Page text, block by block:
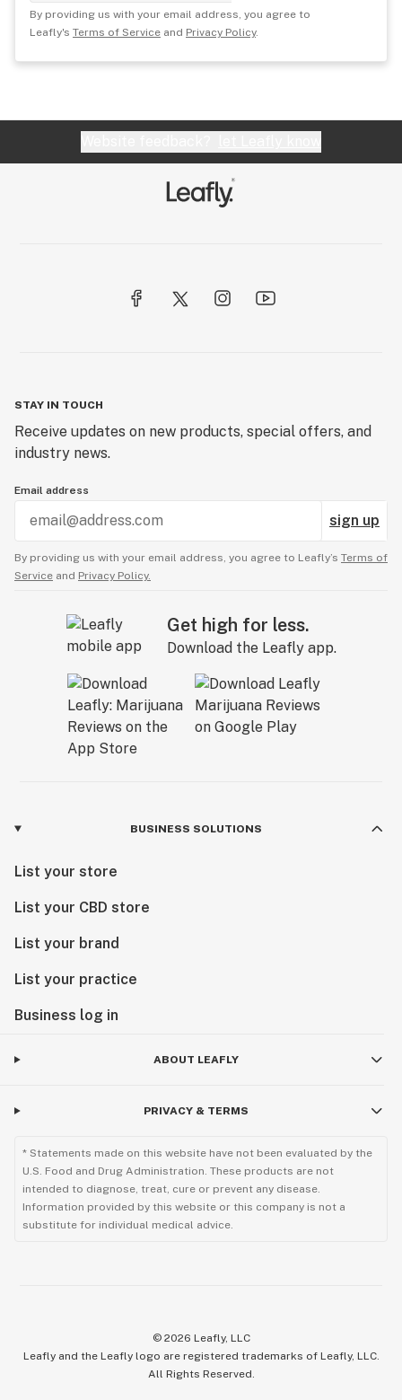
By providing us with your email address, you agree to
Leafly's Terms of Service and Privacy Policy.
STAY IN TOUCH
Receive updates on new products, special offers, and
industry news.
Email address
sign up
By providing us with your email address, you agree to Leafly’s Terms of
Service and Privacy Policy.
Get high for less.
Download the Leafly app.
BUSINESS SOLUTIONS
List your store
List your CBD store
List your brand
List your practice
Business log in
ABOUT LEAFLY
PRIVACY & TERMS
* Statements made on this website have not been evaluated by the
U.S. Food and Drug Administration. These products are not
intended to diagnose, treat, cure or prevent any disease.
Information provided by this website or this company is not a
substitute for individual medical advice.
© 2026 Leafly, LLC
Leafly and the Leafly logo are registered trademarks of Leafly, LLC.
All Rights Reserved.